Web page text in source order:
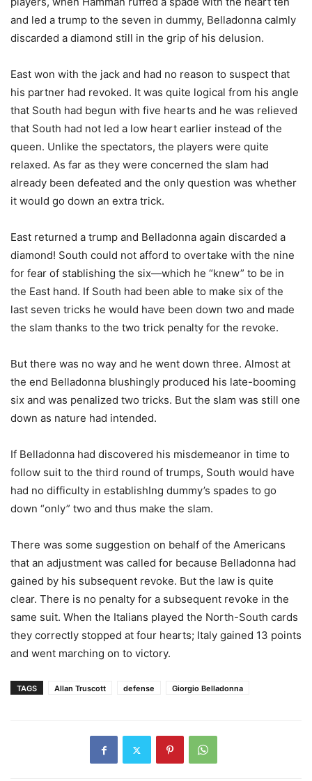
and led a trump to the seven in dummy, Belladonna calmly
discarded a diamond still in the grip of his delusion.
East won with the jack and had no reason to suspect that
his partner had revoked. It was quite logical from his angle
that South had begun with five hearts and he was relieved
that South had not led a low heart earlier instead of the
queen. Unlike the spectators, the players were quite
relaxed. As far as they were concerned the slam had
already been defeated and the only question was whether
it would go down an extra trick.
East returned a trump and Belladonna again discarded a
diamond! South could not afford to overtake with the nine
for fear of stablishing the six—which he “knew” to be in
the East hand. If South had been able to make six of the
last seven tricks he would have been down two and made
the slam thanks to the two trick penalty for the revoke.
But there was no way and he went down three. Almost at
the end Belladonna blushingly produced his late-booming
six and was penalized two tricks. But the slam was still one
down as nature had intended.
If Belladonna had discovered his misdemeanor in time to
follow suit to the third round of trumps, South would have
had no difficulty in establishIng dummy’s spades to go
down “only” two and thus make the slam.
There was some suggestion on behalf of the Americans
that an adjustment was called for because Belladonna had
gained by his subsequent revoke. But the law is quite
clear. There is no penalty for a subsequent revoke in the
same suit. When the Italians played the North-South cards
they correctly stopped at four hearts; Italy gained 13 points
and went marching on to victory.
TAGS Allan Truscott defense Giorgio Belladonna